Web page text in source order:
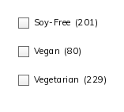
Soy-Free (201)
Vegan (80)
Vegetarian (229)